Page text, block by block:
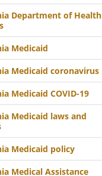
Department of Health
Medicaid
Medicaid coronavirus
Medicaid COVID-19
Medicaid laws and
Medicaid policy
Medical Assistance